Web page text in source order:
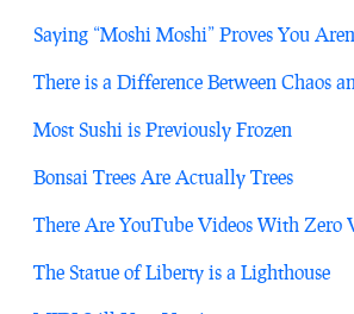
Saying “Moshi Moshi” Proves You
There is a Difference Between Chaos
Most Sushi is Previously Frozen
Bonsai Trees Are Actually Trees
There Are YouTube Videos With Zero
The Statue of Liberty is a Lighthouse